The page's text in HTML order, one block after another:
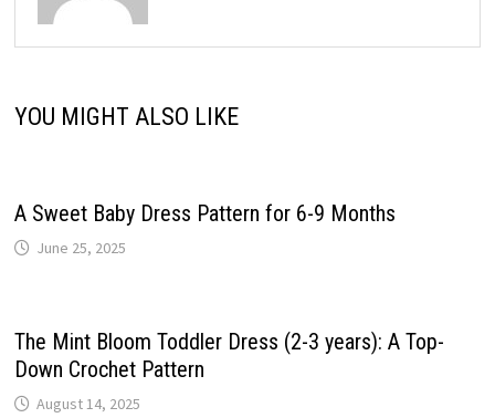
YOU MIGHT ALSO LIKE
A Sweet Baby Dress Pattern for 6-9 Months
June 25, 2025
The Mint Bloom Toddler Dress (2-3 years): A Top-
Down Crochet Pattern
August 14, 2025